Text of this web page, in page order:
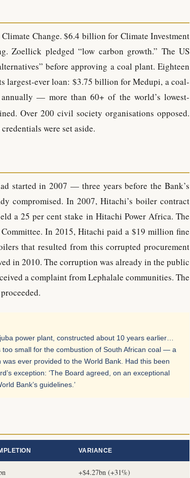
Change. $6.4 billion for Climate Investment
Zoellick pledged “low carbon growth.” The US
before approving a coal plant. Eighteen
ever loan: $3.75 billion for Medupi, a coal-
annually — more than 60+ of the world’s lowest-
Over 200 civil society organisations opposed.
were set aside.
started in 2007 — three years before the Bank’s
compromised. In 2007, Hitachi’s boiler contract
a 25 per cent stake in Hitachi Power Africa. The
In 2015, Hitachi paid a $19 million fine
that resulted from this corrupted procurement
in 2010. The corruption was already in the public
a complaint from Lephalale communities. The
power plant, constructed about 10 years earlier…
too small for the combustion of South African coal — a
ever provided to the World Bank. Had this been
exception: ‘The Board agreed, on an exceptional
Bank’s guidelines.’
VARIANCE
+$4.27bn (+31%)